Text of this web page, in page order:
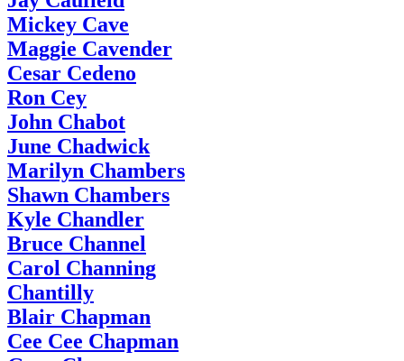
Mickey Cave
Maggie Cavender
Cesar Cedeno
Ron Cey
John Chabot
June Chadwick
Marilyn Chambers
Shawn Chambers
Kyle Chandler
Bruce Channel
Carol Channing
Chantilly
Blair Chapman
Cee Cee Chapman